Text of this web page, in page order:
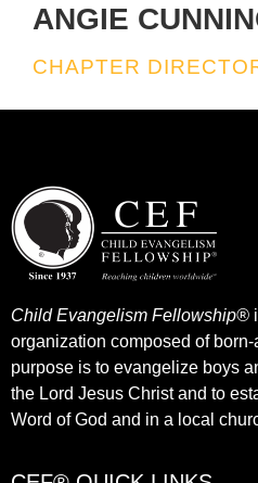
ANGIE
CHAPTER
Child Evangelism Fellowship®
organization composed of
purpose is to evangelize boys
the Lord Jesus Christ and to
Word of God and in a local